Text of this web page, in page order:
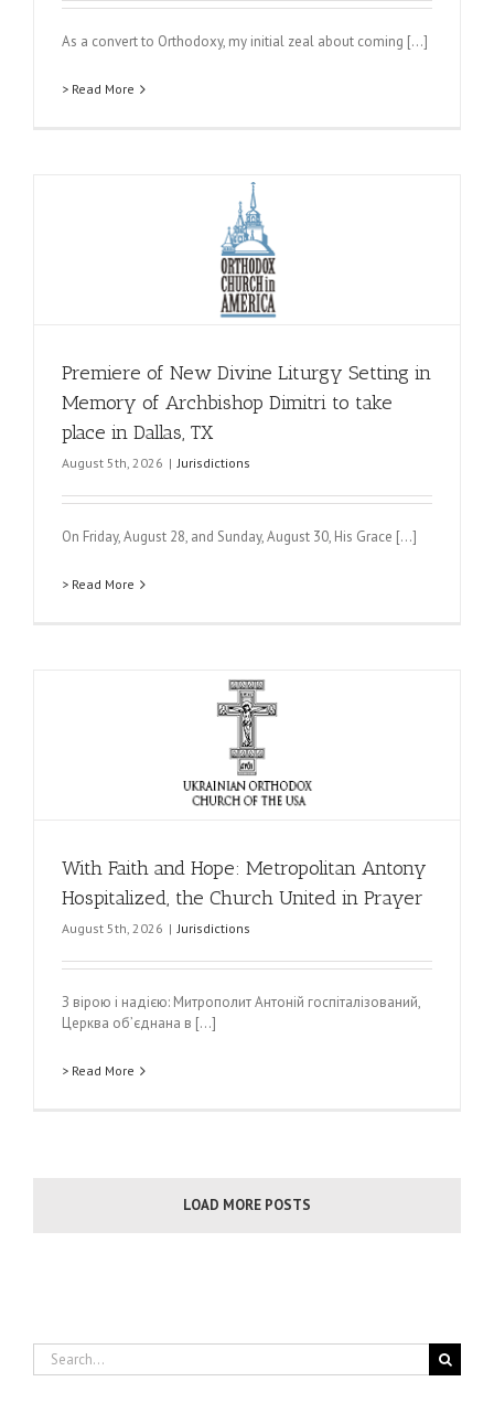
As a convert to Orthodoxy, my initial zeal about coming [...]
> Read More
Premiere of New Divine Liturgy Setting in
Memory of Archbishop Dimitri to take
place in Dallas, TX
August 5th, 2026 | Jurisdictions
On Friday, August 28, and Sunday, August 30, His Grace [...]
> Read More
With Faith and Hope: Metropolitan Antony
Hospitalized, the Church United in Prayer
August 5th, 2026 | Jurisdictions
З вірою і надією: Митрополит Антоній госпіталізований,
Церква обʼєднана в [...]
> Read More
LOAD MORE POSTS
Search
for: